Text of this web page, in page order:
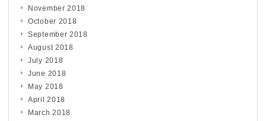
November 2018
October 2018
September 2018
August 2018
July 2018
June 2018
May 2018
April 2018
March 2018